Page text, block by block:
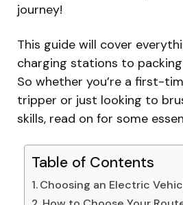
journey!
This guide will cover
charging stations to
So whether you’re a first-
tripper or just looking to
skills, read on for some
Table of Contents
Choosing an Electric